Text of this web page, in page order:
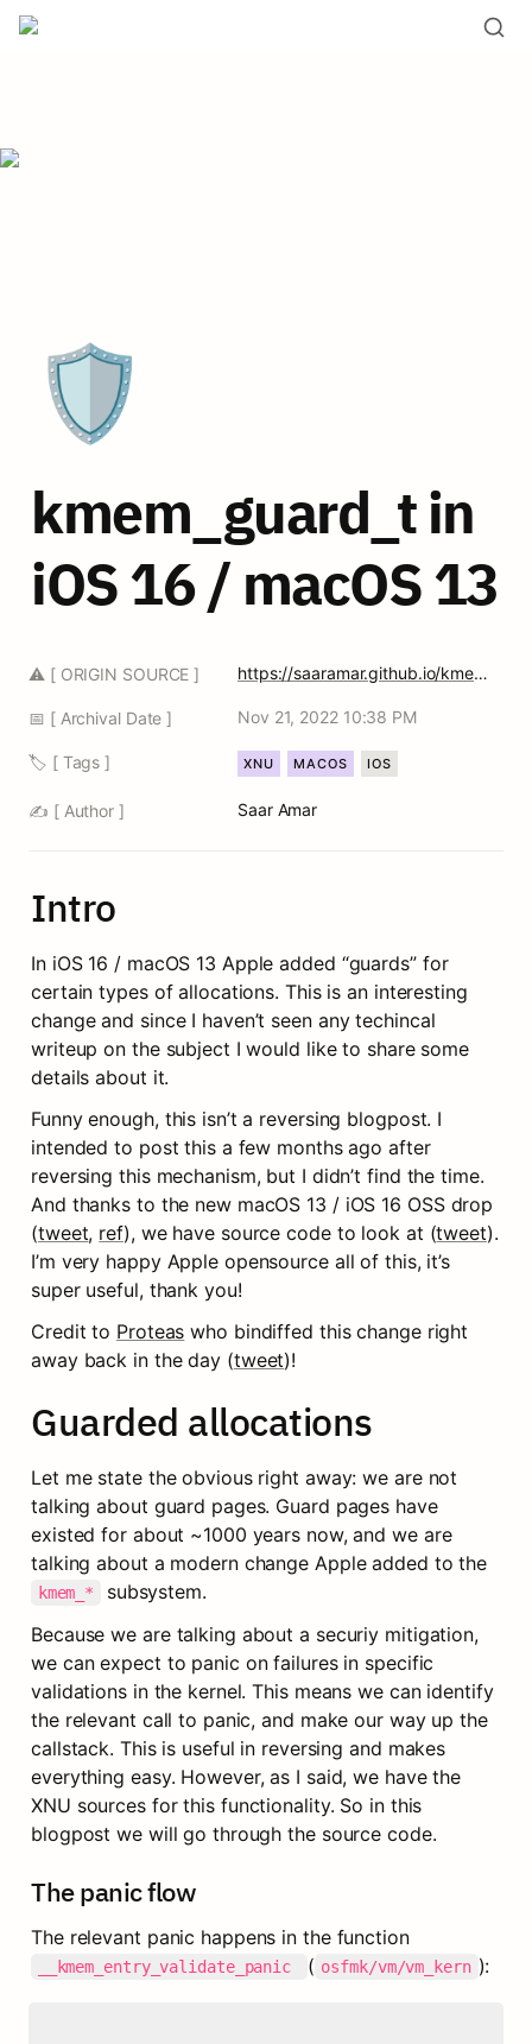
🛡️
kmem_guard_t in
iOS 16 / macOS 13
⚠️ [ ORIGIN SOURCE ] https://saaramar.github.io/kmem_guard_t_blogpost/
📅 [ Archival Date ] Nov 21, 2022 10:38 PM
🏷️ [ Tags ] XNU MACOS IOS
✍️ [ Author ] Saar Amar
Intro
In iOS 16 / macOS 13 Apple added “guards” for
certain types of allocations. This is an interesting
change and since I haven’t seen any techincal
writeup on the subject I would like to share some
details about it.
Funny enough, this isn’t a reversing blogpost. I
intended to post this a few months ago after
reversing this mechanism, but I didn’t find the time.
And thanks to the new macOS 13 / iOS 16 OSS drop
(tweet, ref), we have source code to look at (tweet).
I’m very happy Apple opensource all of this, it’s
super useful, thank you!
Credit to Proteas who bindiffed this change right
away back in the day (tweet)!
Guarded allocations
Let me state the obvious right away: we are not
talking about guard pages. Guard pages have
existed for about ~1000 years now, and we are
kmem_*
subsystem.
Because we are talking about a securiy mitigation,
we can expect to panic on failures in specific
validations in the kernel. This means we can identify
the relevant call to panic, and make our way up the
callstack. This is useful in reversing and makes
everything easy. However, as I said, we have the
XNU sources for this functionality. So in this
blogpost we will go through the source code.
The panic flow
The relevant panic happens in the function
__kmem_entry_validate_panic ( osfmk/vm/vm_kern ):